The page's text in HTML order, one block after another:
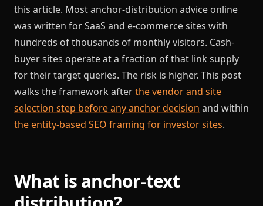
this article. Most anchor-distribution advice online
was written for SaaS and e-commerce sites with
hundreds of thousands of monthly visitors. Cash-
buyer sites operate at a fraction of that link supply
for their target queries. The risk is higher. This post
walks the framework afterthe vendor and site
selection step before any anchor decision and within
the entity-based SEO framing for investor sites.
What is anchor-text